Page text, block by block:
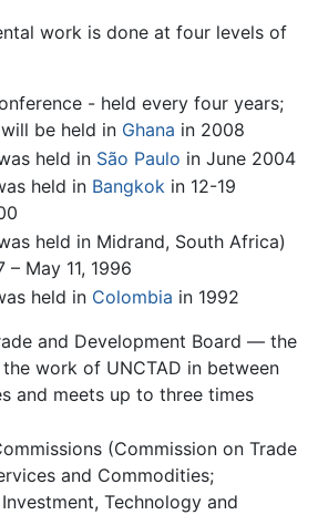
work is done at four levels of
- held every four years;
be held in Ghana in 2008
held in São Paulo in June 2004
held in Bangkok in 12-19
held in Midrand, South Africa)
May 11, 1996
held in Colombia in 1992
and Development Board — the
work of UNCTAD in between
and meets up to three times
(Commission on Trade
and Commodities;
Technology and